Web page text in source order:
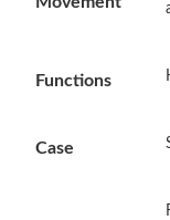
Functions
Case